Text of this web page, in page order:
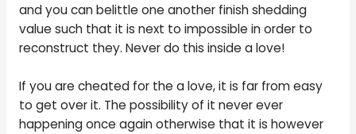
and you can belittle one another finish shedding
value such that it is next to impossible in order to
reconstruct they. Never do this inside a love!
If you are cheated for the a love, it is far from easy
to get over it. The possibility of it never ever
happening once again otherwise that it is however